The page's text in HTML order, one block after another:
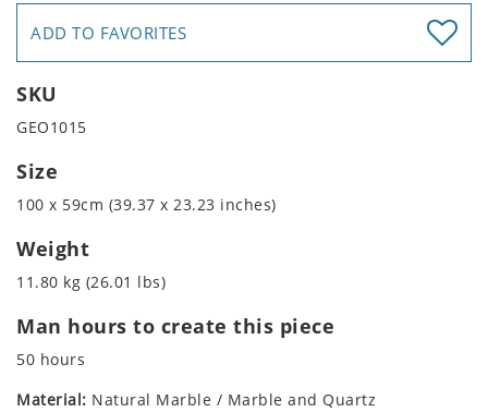
ADD TO FAVORITES
SKU
GEO1015
Size
100 x 59cm (39.37 x 23.23 inches)
Weight
11.80 kg (26.01 lbs)
Man hours to create this piece
50 hours
Material: Natural Marble / Marble and Quartz